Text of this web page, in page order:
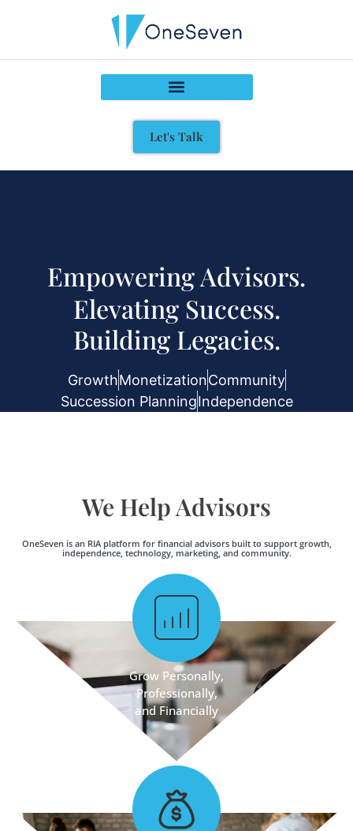
Let's Talk
Empowering Advisors.
Elevating Success.
Building Legacies.
GrowthMonetizationCommunity
Succession PlanningIndependence
We Help Advisors
OneSeven is an RIA platform for financial advisors built to support growth,
independence, technology, marketing, and community.
Grow Personally,
Professionally,
and Financially